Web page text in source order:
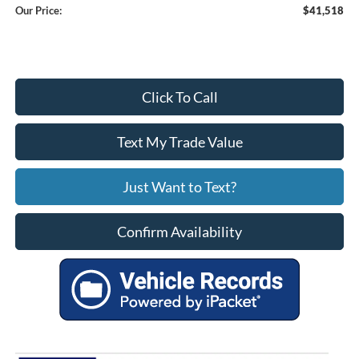
Our Price: $41,518
Click To Call
Text My Trade Value
Just Want to Text?
Confirm Availability